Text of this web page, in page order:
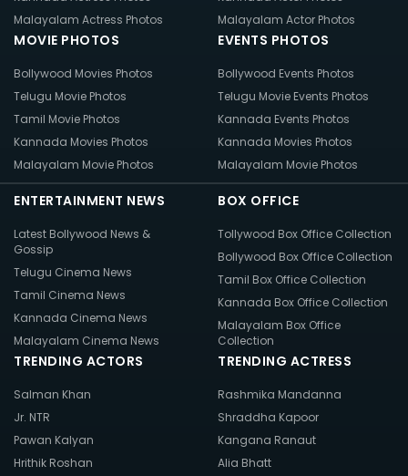
Malayalam Actress Photos
Malayalam Actor Photos
MOVIE PHOTOS
Bollywood Movies Photos
Telugu Movie Photos
Tamil Movie Photos
Kannada Movies Photos
Malayalam Movie Photos
EVENTS PHOTOS
Bollywood Events Photos
Telugu Movie Events Photos
Kannada Events Photos
Kannada Movies Photos
Malayalam Movie Photos
ENTERTAINMENT NEWS
Latest Bollywood News &
Gossip
Telugu Cinema News
Tamil Cinema News
Kannada Cinema News
Malayalam Cinema News
BOX OFFICE
Tollywood Box Office Collection
Bollywood Box Office Collection
Tamil Box Office Collection
Kannada Box Office Collection
Malayalam Box Office
Collection
TRENDING ACTORS
Salman Khan
Jr. NTR
Pawan Kalyan
Hrithik Roshan
TRENDING ACTRESS
Rashmika Mandanna
Shraddha Kapoor
Kangana Ranaut
Alia Bhatt